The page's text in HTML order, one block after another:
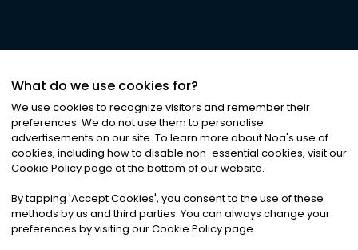
©2026Noa News Ltd. ALL RIGHTS RESERVED
Privacy|Terms & Conditions|Cookies
What do we use cookies for?
We use cookies to recognize visitors and remember their
preferences. We do not use them to personalise
advertisements on our site. To learn more about Noa's use of
cookies, including how to disable non-essential cookies, visit our
Cookie Policy page at the bottom of our website.
By tapping 'Accept Cookies', you consent to the use of these
methods by us and third parties. You can always change your
preferences by visiting our Cookie Policy page.